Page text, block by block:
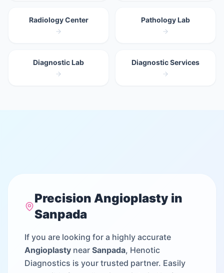
Radiology Center Pathology Lab
Diagnostic Lab Diagnostic Services
Precision Angioplastyin
Sanpada
If you are looking for a highly accurate
Angioplasty near Sanpada, Henotic
Diagnostics is your trusted partner. Easily